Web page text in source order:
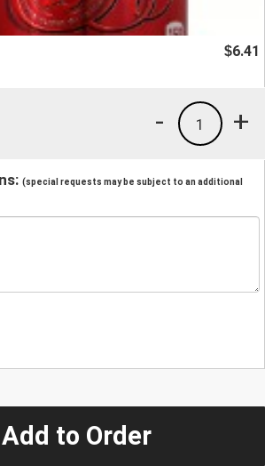
$6.41
+
1
-
(special requests may be subject to an additional
to Order